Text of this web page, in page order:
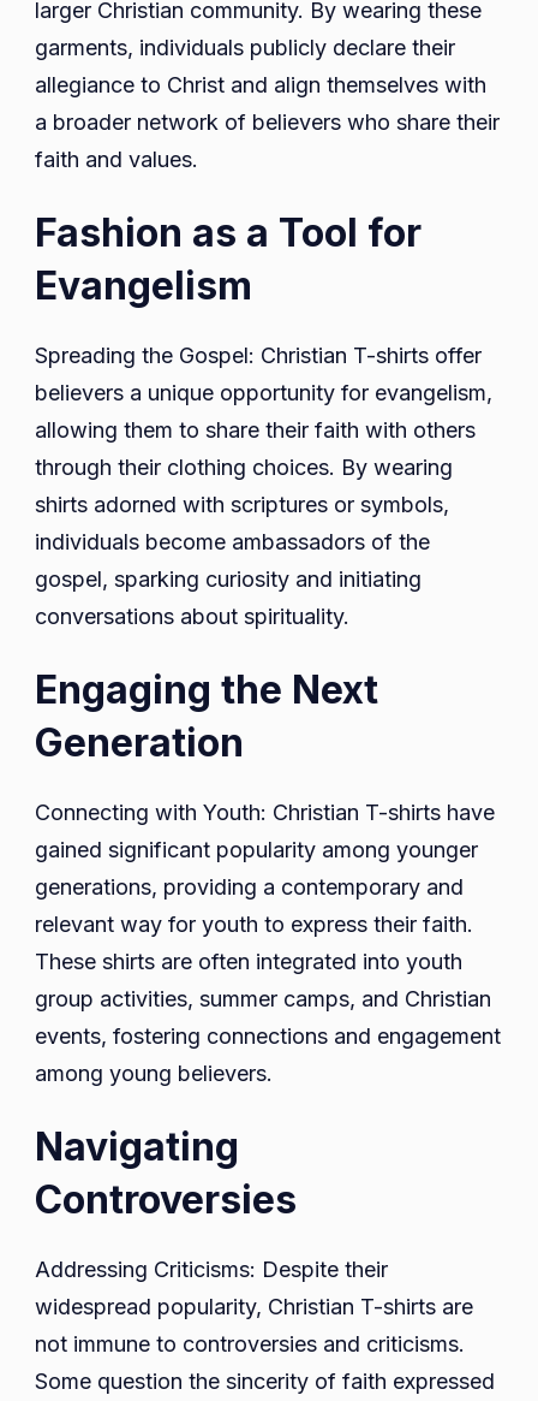
larger Christian community. By wearing these
garments, individuals publicly declare their
allegiance to Christ and align themselves with
a broader network of believers who share their
faith and values.
Fashion as a Tool for
Evangelism
Spreading the Gospel: Christian T-shirts offer
believers a unique opportunity for evangelism,
allowing them to share their faith with others
through their clothing choices. By wearing
shirts adorned with scriptures or symbols,
individuals become ambassadors of the
gospel, sparking curiosity and initiating
conversations about spirituality.
Engaging the Next
Generation
Connecting with Youth: Christian T-shirts have
gained significant popularity among younger
generations, providing a contemporary and
relevant way for youth to express their faith.
These shirts are often integrated into youth
group activities, summer camps, and Christian
events, fostering connections and engagement
among young believers.
Navigating
Controversies
Addressing Criticisms: Despite their
widespread popularity, Christian T-shirts are
not immune to controversies and criticisms.
Some question the sincerity of faith expressed